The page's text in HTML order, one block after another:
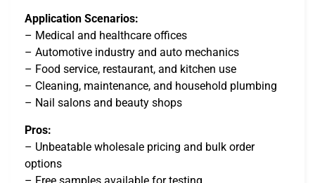
Application Scenarios:
– Medical and healthcare offices
– Automotive industry and auto mechanics
– Food service, restaurant, and kitchen use
– Cleaning, maintenance, and household plumbing
– Nail salons and beauty shops
Pros:
– Unbeatable wholesale pricing and bulk order
options